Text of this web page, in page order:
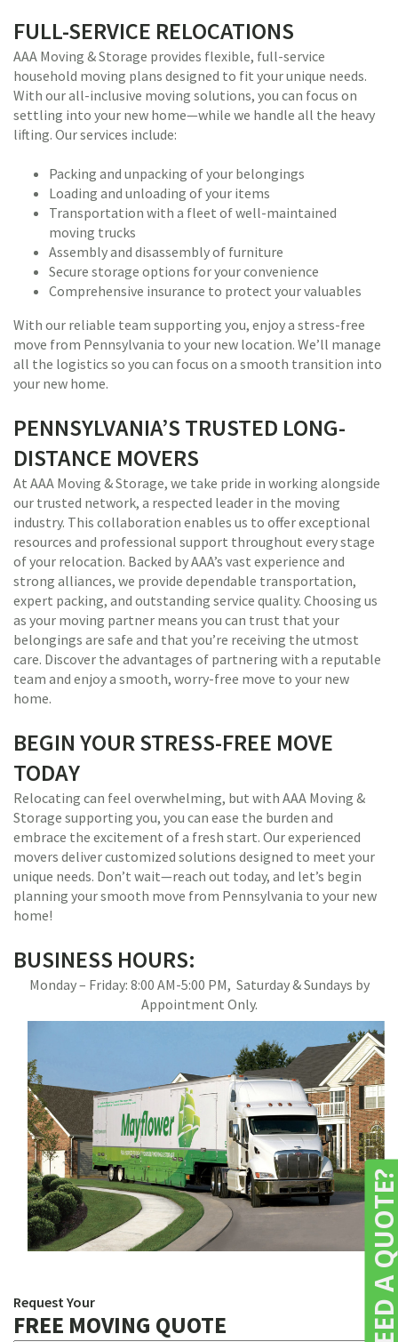
FULL-SERVICE RELOCATIONS
AAA Moving & Storage provides flexible, full-service
household moving plans designed to fit your unique needs.
With our all-inclusive moving solutions, you can focus on
settling into your new home—while we handle all the heavy
lifting. Our services include:
Packing and unpacking of your belongings
Loading and unloading of your items
Transportation with a fleet of well-maintained
moving trucks
Assembly and disassembly of furniture
Secure storage options for your convenience
Comprehensive insurance to protect your valuables
With our reliable team supporting you, enjoy a stress-free
move from Pennsylvania to your new location. We’ll manage
all the logistics so you can focus on a smooth transition into
your new home.
PENNSYLVANIA’S TRUSTED LONG-
DISTANCE MOVERS
At AAA Moving & Storage, we take pride in working alongside
our trusted network, a respected leader in the moving
industry. This collaboration enables us to offer exceptional
resources and professional support throughout every stage
of your relocation. Backed by AAA’s vast experience and
strong alliances, we provide dependable transportation,
expert packing, and outstanding service quality. Choosing us
as your moving partner means you can trust that your
belongings are safe and that you’re receiving the utmost
care. Discover the advantages of partnering with a reputable
team and enjoy a smooth, worry-free move to your new
home.
BEGIN YOUR STRESS-FREE MOVE
TODAY
Relocating can feel overwhelming, but with AAA Moving &
Storage supporting you, you can ease the burden and
embrace the excitement of a fresh start. Our experienced
movers deliver customized solutions designed to meet your
unique needs. Don’t wait—reach out today, and let’s begin
planning your smooth move from Pennsylvania to your new
home!
BUSINESS HOURS:
Monday – Friday: 8:00 AM-5:00 PM, Saturday & Sundays by
Appointment Only.
Request Your
FREE MOVING QUOTE NEED A